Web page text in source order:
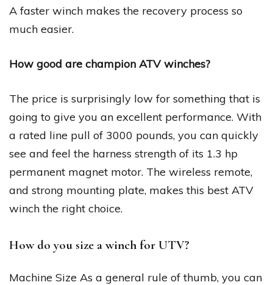
A faster winch makes the recovery process so
much easier.
How good are champion ATV winches?
The price is surprisingly low for something that is
going to give you an excellent performance. With
a rated line pull of 3000 pounds, you can quickly
see and feel the harness strength of its 1.3 hp
permanent magnet motor. The wireless remote,
and strong mounting plate, makes this best ATV
winch the right choice.
How do you size a winch for UTV?
Machine Size As a general rule of thumb, you can